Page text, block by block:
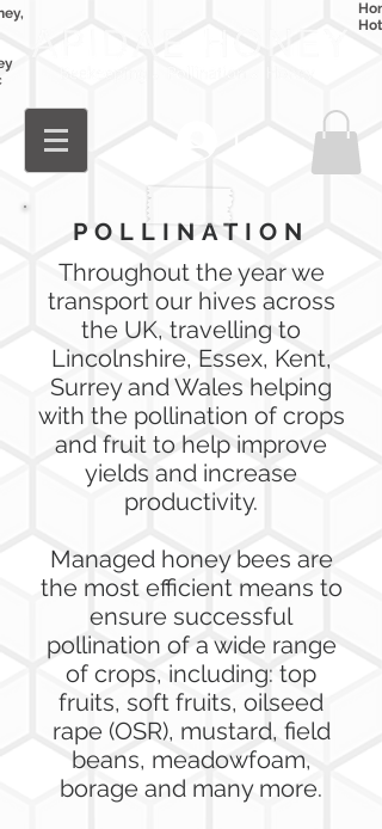
POLLINATION
Throughout the year we
transport our hives across
the UK, travelling to
Lincolnshire, Essex, Kent,
Surrey and Wales helping
with the pollination of crops
and fruit to help improve
yields and increase
productivity.
Managed honey bees are
the most efficient means to
ensure successful
pollination of a wide range
of crops, including: top
fruits, soft fruits, oilseed
rape (OSR), mustard, field
beans, meadowfoam,
borage and many more.